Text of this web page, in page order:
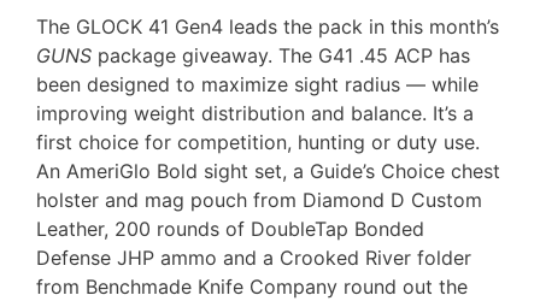
The GLOCK 41 Gen4 leads the pack in this month’s
GUNS package giveaway. The G41 .45 ACP has
been designed to maximize sight radius — while
improving weight distribution and balance. It’s a
first choice for competition, hunting or duty use.
An AmeriGlo Bold sight set, a Guide’s Choice chest
holster and mag pouch from Diamond D Custom
Leather, 200 rounds of DoubleTap Bonded
Defense JHP ammo and a Crooked River folder
from Benchmade Knife Company round out the